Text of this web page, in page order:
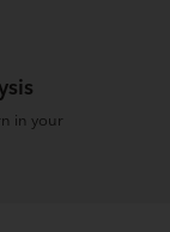
in your